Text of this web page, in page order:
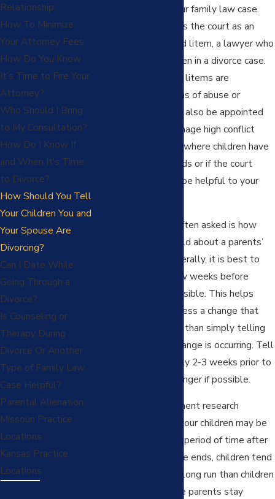
and their needs in your family law case.
Mandee Pingel serves the court as an
appointed guardian ad litem, a lawyer who
represents the children in a divorce case.
Typically, guardian ad litems are
appointed in situations of abuse or
neglect, but they can also be appointed
to help the court manage high conflict
parents, in situations where children have
unique or special needs or if the court
determines it would be helpful to your
A question we are often asked is how
should children be told about a parents’
planned divorce. Generally, it is best to
tell the children a few weeks before
separation, when possible. This helps
them adjust and process a change that
will be coming rather than simply telling
them right when a change is occurring. Tell
children approximately 2-3 weeks prior to
separation or even longer if possible.
Most child development research
indicates that while your children may be
sad or surprised for a period of time after
their parents’ marriage ends, children tend
to heal better in the long run than children
from situations where parents stay
Relationship
How To Minimize
Your Attorney Fees
How Do You Know
It’s Time to Fire Your
Attorney?
Who Should I Bring
to My Consultation?
How Do I Know If
and When It's Time
to Divorce?
How Should You Tell
Your Children You and
Your Spouse Are
Divorcing?
Can I Date While
Going Through a
Divorce?
Is Counseling or
Therapy During
Divorce Or Another
Type of Family Law
Case Helpful?
Parental Alienation
Missouri Practice
Locations
Kansas Practice
Locations